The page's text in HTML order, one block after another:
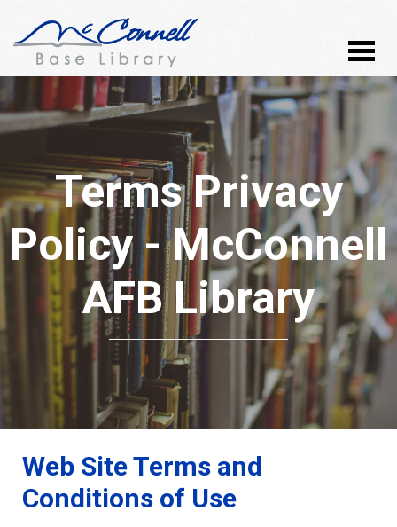
Terms Privacy
Policy - McConnell
AFB Library
Web Site Terms and
Conditions of Use